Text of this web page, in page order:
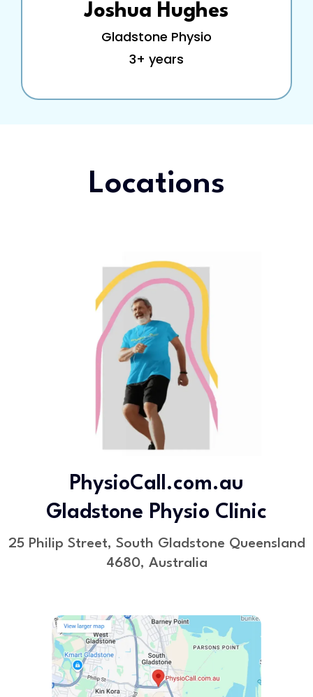
Joshua Hughes
Gladstone Physio
3+ years
Locations
PhysioCall.com.au
Gladstone Physio Clinic
25 Philip Street, South Gladstone Queensland
4680, Australia